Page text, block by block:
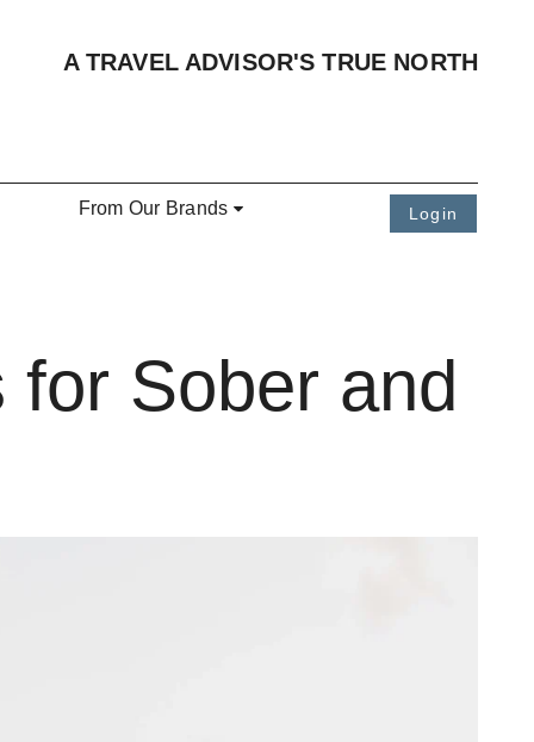
A TRAVEL ADVISOR'S TRUE NORTH
From Our Brands Login
for Sober and